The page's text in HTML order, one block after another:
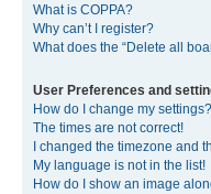
What is COPPA?
Why can’t I register?
What does the “Delete all
User Preferences and
How do I change my settings?
The times are not correct!
I changed the timezone and
My language is not in the list!
How do I show an image